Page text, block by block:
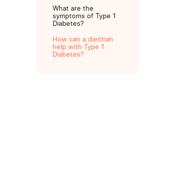
What are the
symptoms of Type 1
Diabetes?
How can a dietitian
help with Type 1
Diabetes?